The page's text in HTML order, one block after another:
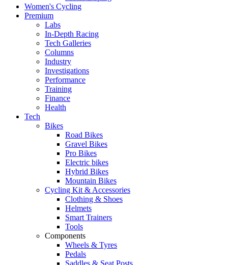
Women's Cycling
Premium
Labs
In-Depth Racing
Tech Galleries
Columns
Industry
Investigations
Performance
Training
Finance
Health
Tech
Bikes
Road Bikes
Gravel Bikes
Pro Bikes
Electric bikes
Hybrid Bikes
Mountain Bikes
Cycling Kit & Accessories
Clothing & Shoes
Helmets
Smart Trainers
Tools
Components
Wheels & Tyres
Pedals
Saddles & Seat Posts